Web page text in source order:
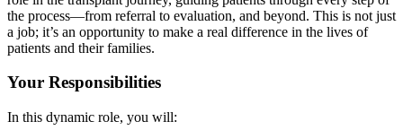
the process—from referral to evaluation, and beyond. This is not just
a job; it’s an opportunity to make a real difference in the lives of
patients and their families.
Your Responsibilities
In this dynamic role, you will: